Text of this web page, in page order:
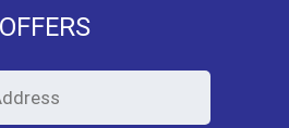
OFFERS